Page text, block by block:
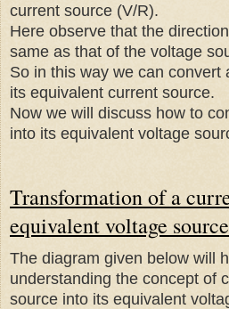
current source (V/R).
Here observe that the
same as that of the voltage
So in this way we can convert
its equivalent current source.
Now we will discuss how to
into its equivalent voltage
Transformation of a
equivalent voltage source
The diagram given below will
understanding the concept of
source into its equivalent